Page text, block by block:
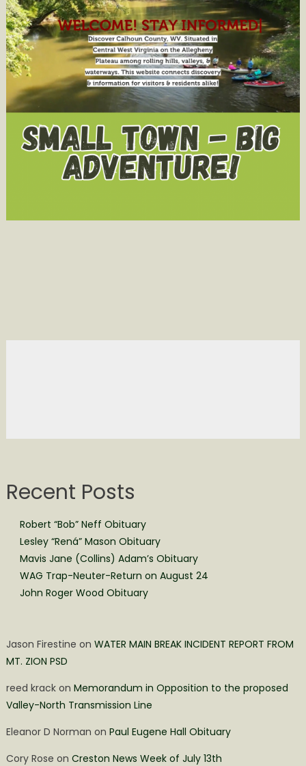
Recent Posts
Robert “Bob” Neff Obituary
Lesley “Rená” Mason Obituary
Mavis Jane (Collins) Adam’s Obituary
WAG Trap-Neuter-Return on August 24
John Roger Wood Obituary
Jason Firestine on WATER MAIN BREAK INCIDENT REPORT FROM
MT. ZION PSD
reed krackon Memorandum in Opposition to the proposed
Valley-North Transmission Line
Eleanor D Norman on Paul Eugene Hall Obituary
Cory Rose on Creston News Week of July 13th